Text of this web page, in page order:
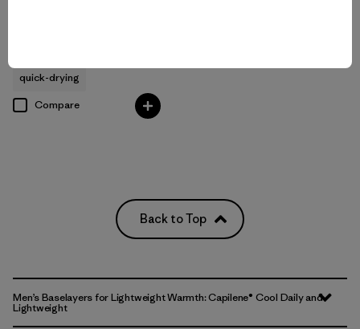
quick-drying
Compare
Back to Top
Men’s Baselayers for Lightweight Warmth: Capilene® Cool Daily and
Lightweight